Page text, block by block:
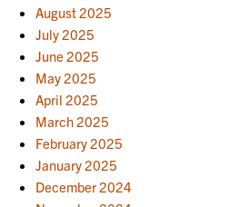
August 2025
July 2025
June 2025
May 2025
April 2025
March 2025
February 2025
January 2025
December 2024